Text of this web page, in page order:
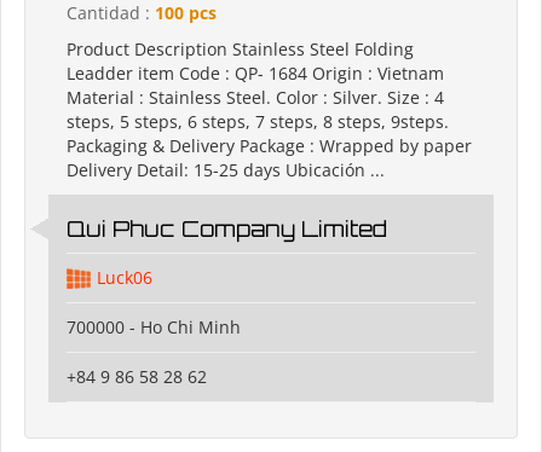
Cantidad : 100 pcs
Product Description Stainless Steel Folding
Leadder item Code : QP- 1684 Origin : Vietnam
Material : Stainless Steel. Color : Silver. Size : 4
steps, 5 steps, 6 steps, 7 steps, 8 steps, 9steps.
Packaging & Delivery Package : Wrapped by paper
Delivery Detail: 15-25 days Ubicación ...
Qui Phuc Company Limited
Luck06
700000 - Ho Chi Minh
+84 9 86 58 28 62